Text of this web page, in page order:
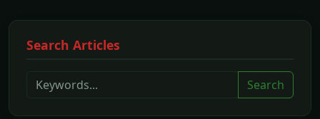
Search Articles
Search